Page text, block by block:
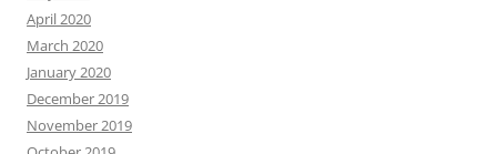
April 2020
March 2020
January 2020
December 2019
November 2019